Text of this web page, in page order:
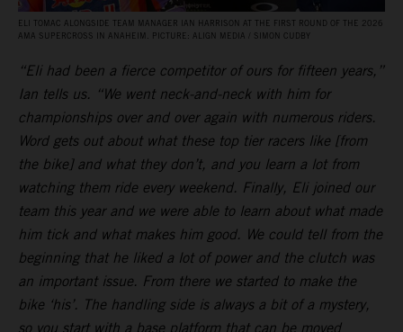
ELI TOMAC ALONGSIDE TEAM MANAGER IAN HARRISON AT THE FIRST ROUND OF THE 2026
AMA SUPERCROSS IN ANAHEIM. PICTURE: ALIGN MEDIA / SIMON CUDBY
“Eli had been a fierce competitor of ours for fifteen years,”
Ian tells us. “We went neck-and-neck with him for
championships over and over again with numerous riders.
Word gets out about what these top tier racers like [from
the bike] and what they don’t, and you learn a lot from
watching them ride every weekend. Finally, Eli joined our
team this year and we were able to learn about what made
him tick and what makes him good. We could tell from the
beginning that he liked a lot of power and the clutch was
an important issue. From there we started to make the
bike ‘his’. The handling side is always a bit of a mystery,
so you start with a base platform that can be moved